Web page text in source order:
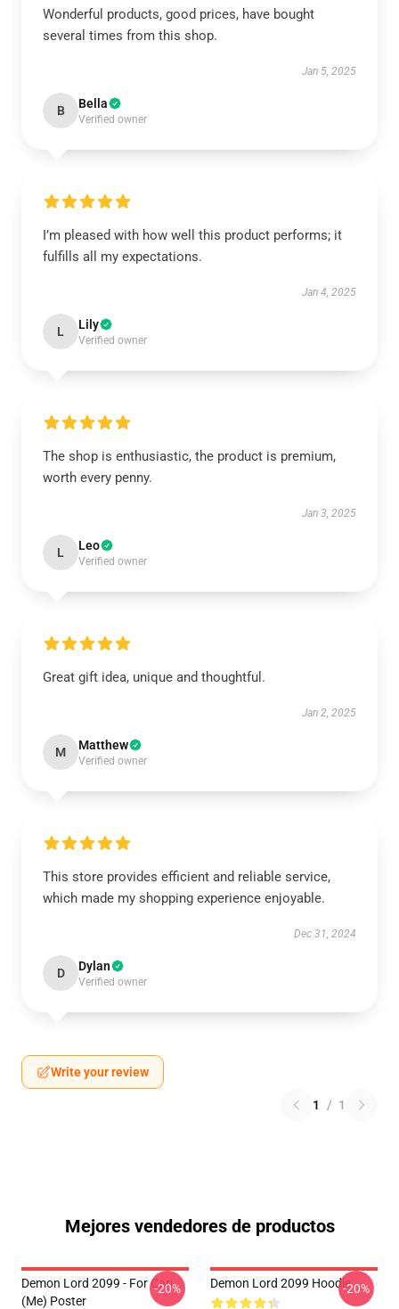
Wonderful products, good prices, have bought
several times from this shop.
Jan 5, 2025
B Bella
Verified owner
I’m pleased with how well this product performs; it
fulfills all my expectations.
Jan 4, 2025
L Lily
Verified owner
The shop is enthusiastic, the product is premium,
worth every penny.
Jan 3, 2025
L Leo
Verified owner
Great gift idea, unique and thoughtful.
Jan 2, 2025
M Matthew
Verified owner
This store provides efficient and reliable service,
which made my shopping experience enjoyable.
Dec 31, 2024
D Dylan
Verified owner
Write your review
1 / 1
Mejores vendedores de productos
Demon Lord 2099 - For Cari
(me) Poster
-20% Demon Lord 2099 Hoodie-20%